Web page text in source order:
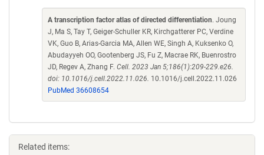
A transcription factor atlas of directed differentiation. Joung
J, Ma S, Tay T, Geiger-Schuller KR, Kirchgatterer PC, Verdine
VK, Guo B, Arias-Garcia MA, Allen WE, Singh A, Kuksenko O,
Abudayyeh OO, Gootenberg JS, Fu Z, Macrae RK, Buenrostro
JD, Regev A, Zhang F. Cell. 2023 Jan 5;186(1):209-229.e26.
doi: 10.1016/j.cell.2022.11.026. 10.1016/j.cell.2022.11.026
PubMed 36608654
Related items: